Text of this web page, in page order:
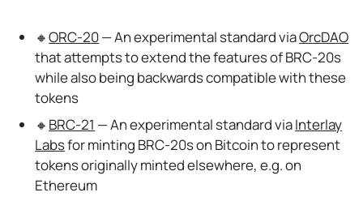
🔸ORC-20— An experimental standard viaOrcDAO
that attempts to extend the features of BRC-20s
while also being backwards compatible with these
tokens
🔸 BRC-21 — An experimental standard viaInterlay
Labsfor minting BRC-20s on Bitcoin to represent
tokens originally minted elsewhere, e.g. on
Ethereum